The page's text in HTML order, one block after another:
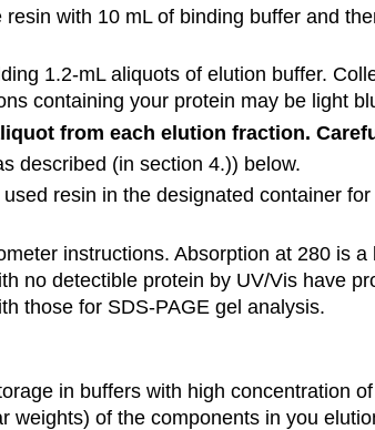
with 10 mL of binding buffer and
1.2-mL aliquots of elution buffer.
containing your protein may be light
from each elution fraction.
described (in section 4.)) below.
resin in the designated container
instructions. Absorption at 280 is
no detectible protein by UV/Vis have
those for SDS-PAGE gel analysis.
in buffers with high concentration
of the components in you